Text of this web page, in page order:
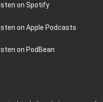
on Spotify
on Apple Podcasts
on PodBean